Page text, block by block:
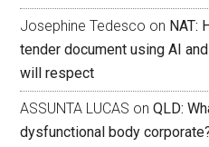
Josephine Tedesco on NAT:
tender document using AI
will respect
ASSUNTA LUCAS onQLD:
dysfunctional body